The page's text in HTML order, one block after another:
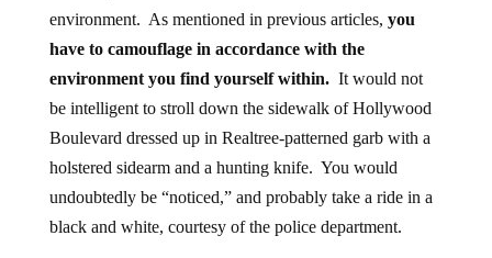
environment. As mentioned in previous articles, you
have to camouflage in accordance with the
environment you find yourself within. It would not
be intelligent to stroll down the sidewalk of Hollywood
Boulevard dressed up in Realtree-patterned garb with a
holstered sidearm and a hunting knife. You would
undoubtedly be “noticed,” and probably take a ride in a
black and white, courtesy of the police department.